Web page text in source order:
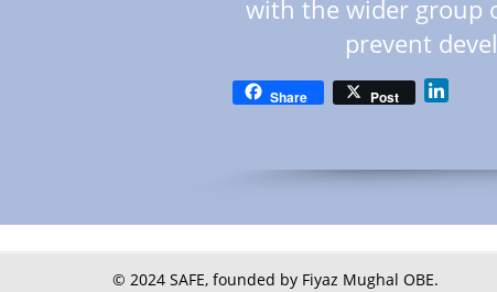
with the wider group
prevent
Share Post
© 2024 SAFE, founded by Fiyaz Mughal OBE.